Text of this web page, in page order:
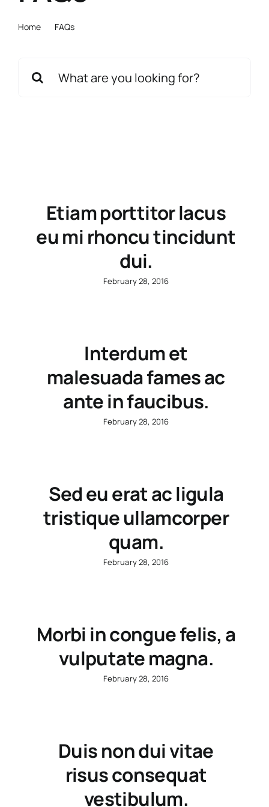
Home FAQs
Etiam porttitor lacus
eu mi rhoncu tincidunt
dui.
February 28, 2016
Interdum et
malesuada fames ac
ante in faucibus.
February 28, 2016
Sed eu erat ac ligula
tristique ullamcorper
quam.
February 28, 2016
Morbi in congue felis, a
vulputate magna.
February 28, 2016
Duis non dui vitae
risus consequat
vestibulum.